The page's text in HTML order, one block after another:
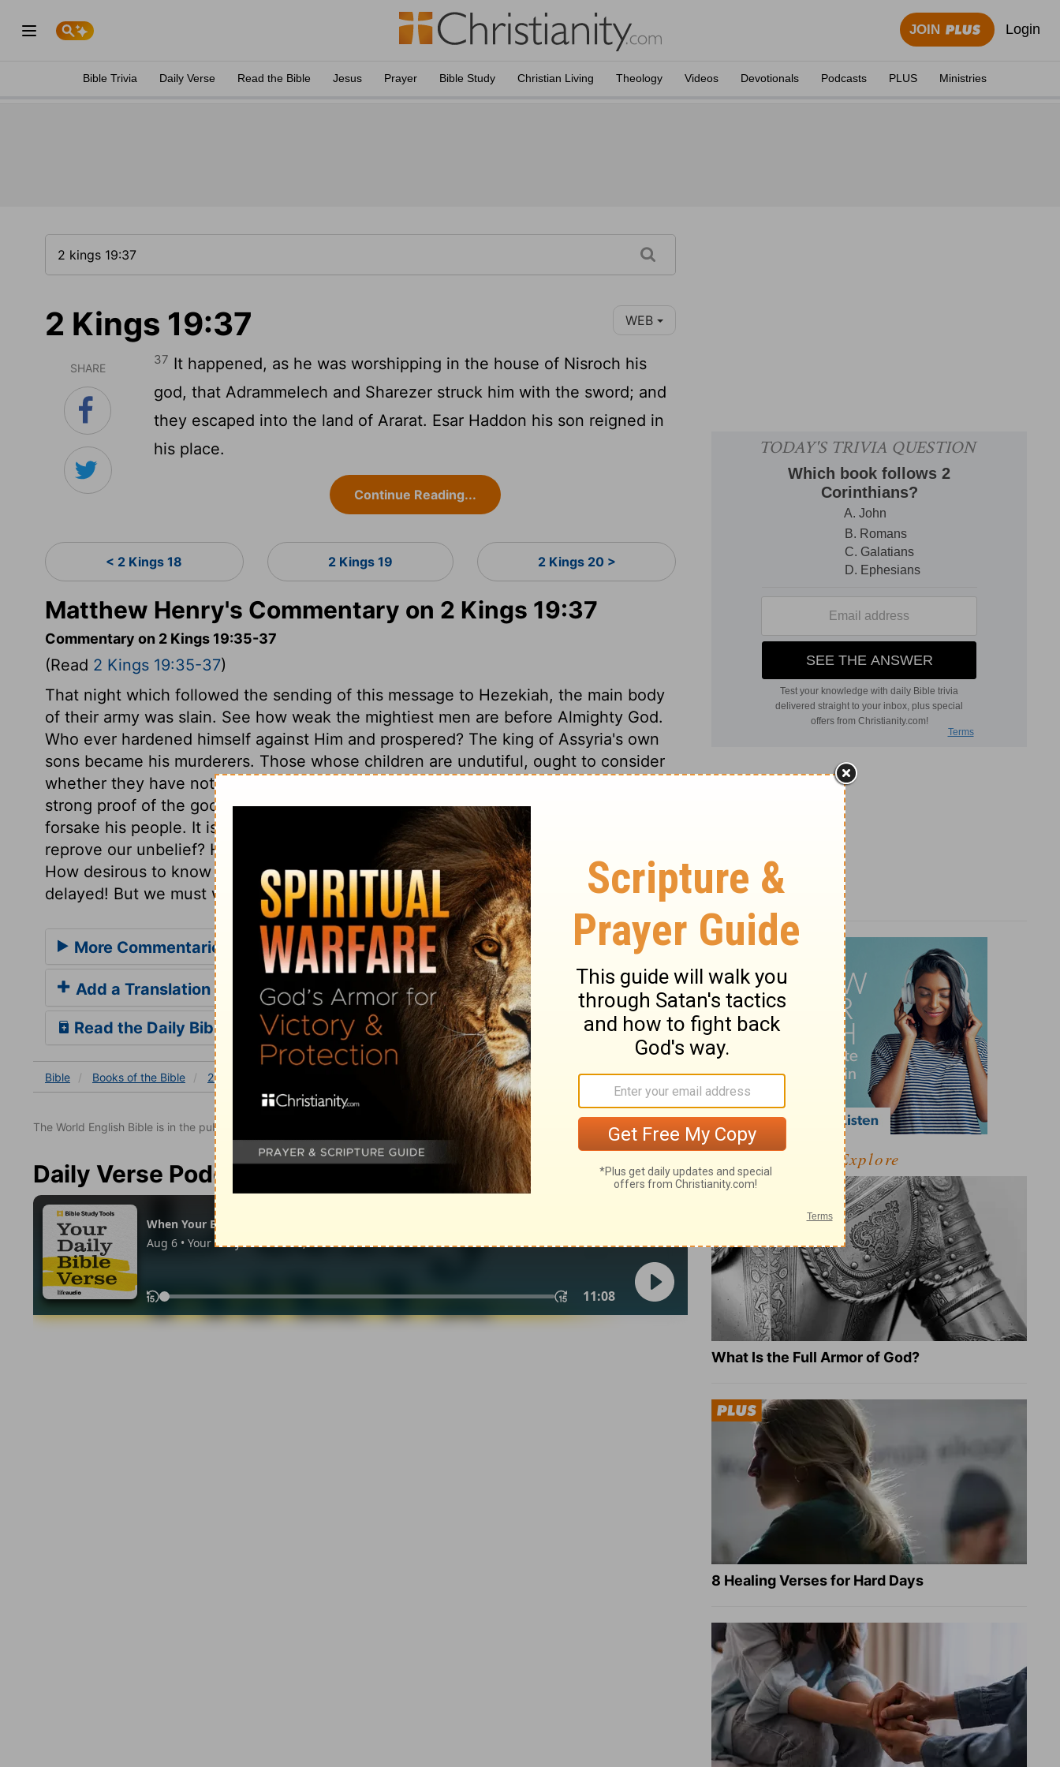
JOIN Login
Bible Trivia Daily Verse Read the Bible Jesus Prayer Bible Study Christian Living Theology Videos Devotionals Podcasts PLUS Ministries
2 Kings 19:37 WEB
SHARE
37 It happened, as he was worshipping in the house of Nisroch his
god, that Adrammelech and Sharezer struck him with the sword; and
they escaped into the land of Ararat. Esar Haddon his son reigned in
his place.
Continue Reading...
< 2 Kings 18 2 Kings 19 2 Kings 20 >
Matthew Henry's Commentary on 2 Kings 19:37
Commentary on 2 Kings 19:35-37
(Read 2 Kings 19:35-37)
That night which followed the sending of this message to Hezekiah, the main body
of their army was slain. See how weak the mightiest men are before Almighty God.
Who ever hardened himself against Him and prospered? The king of Assyria's own
sons became his murderers. Those whose children are undutiful, ought to consider
whether they have not been so to their Father in heaven? This history exhibits a
strong proof of the good of firm trust and confidence in God. He will afflict, but not
forsake his people. It is well when our troubles drive us to our knees. But does it not
reprove our unbelief? How unwilling are we to rest on the declaration of Jehovah!
How desirous to know in what way he will save us! How impatient when relief is
delayed! But we must wait for the fulfilling of his word. Lord, help our unbelief.
More Commentaries for 2 Kings 19
Add a Translation
Read the Daily Bible Verse
Bible Books of the Bible 2 Kings
The World English Bible is in the public domain.
Daily Verse Podcast
Explore
What Is the Full Armor of God?
8 Healing Verses for Hard Days